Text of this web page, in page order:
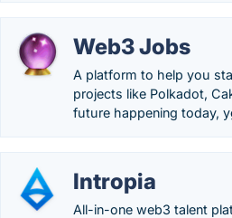
Web3 Jobs
A platform to help you
projects like Polkadot,
future happening today,
Intropia
All-in-one web3 talent